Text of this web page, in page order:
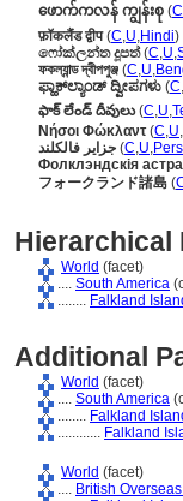
ဖောက်ကလန် ကျွန်းစု (C
फ़ॉकलैंड द्वीप(C,U,Hindi)
ෆෝක්ලන්ත දූපත්(C,U,
ফকল্যান্ড দ্বীপপুঞ্জ (C,U,
ಫ್ಹಾಕ್‌ಲ್ಯಾಂಡ್ ದ್ವೀಪಗಳು (C,
ఫాక్ లేండ్ దీవులు(C,U,
Νήσοι Φώκλαντ(C,U,
جزایر فالکلند (C,U,
Фолклэндскія
フォークランド諸島 (
Hierarchical
World (facet)
.... South America
........ Falkland
Additional
World (facet)
.... South America
........ Falkland
............ Falkland
World (facet)
.... British